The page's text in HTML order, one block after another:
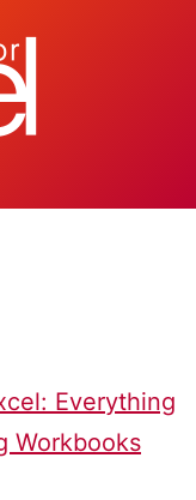
Everything
Workbooks